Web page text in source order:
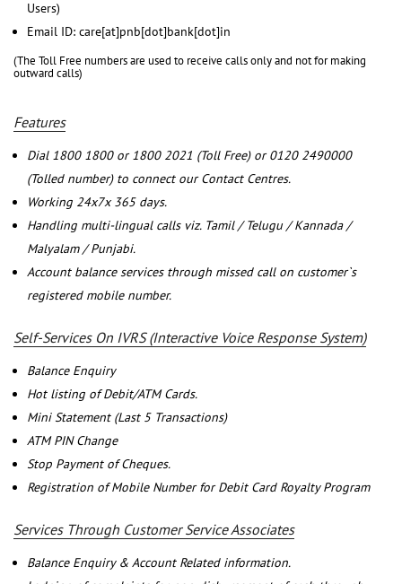
Users)
Email ID: care[at]pnb[dot]bank[dot]in
(The Toll Free numbers are used to receive calls only and not for making
outward calls)
Features
Dial 1800 1800 or 1800 2021 (Toll Free) or 0120 2490000
(Tolled number) to connect our Contact Centres.
Working 24x7x 365 days.
Handling multi-lingual calls viz. Tamil / Telugu / Kannada /
Malyalam / Punjabi.
Account balance services through missed call on customer`s
registered mobile number.
Self-Services On IVRS (Interactive Voice Response System)
Balance Enquiry
Hot listing of Debit/ATM Cards.
Mini Statement (Last 5 Transactions)
ATM PIN Change
Stop Payment of Cheques.
Registration of Mobile Number for Debit Card Royalty Program
Services Through Customer Service Associates
Balance Enquiry & Account Related information.